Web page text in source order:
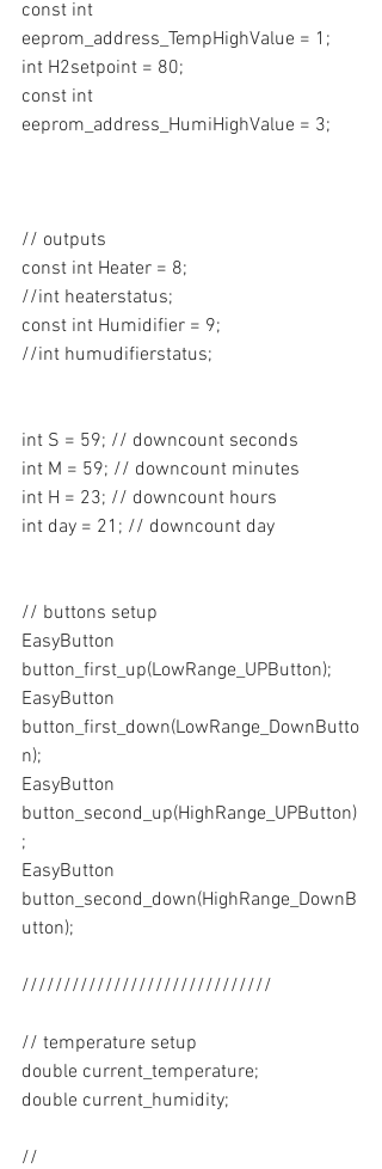
const int
eeprom_address_TempHighValue = 1;
int H2setpoint = 80;
const int
eeprom_address_HumiHighValue = 3;
// outputs
const int Heater = 8;
//int heaterstatus;
const int Humidifier = 9;
//int humudifierstatus;
int S = 59; // downcount seconds
int M = 59; // downcount minutes
int H = 23; // downcount hours
int day = 21; // downcount day
// buttons setup
EasyButton
button_first_up(LowRange_UPButton);
EasyButton
button_first_down(LowRange_DownButto
n);
EasyButton
button_second_up(HighRange_UPButton)
;
EasyButton
button_second_down(HighRange_DownB
utton);
//////////////////////////////
// temperature setup
double current_temperature;
double current_humidity;
//